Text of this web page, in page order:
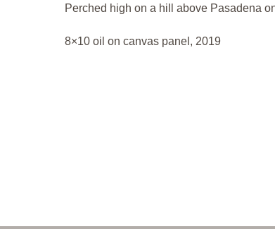
Perched high on a hill above Pasadena
8×10 oil on canvas panel, 2019